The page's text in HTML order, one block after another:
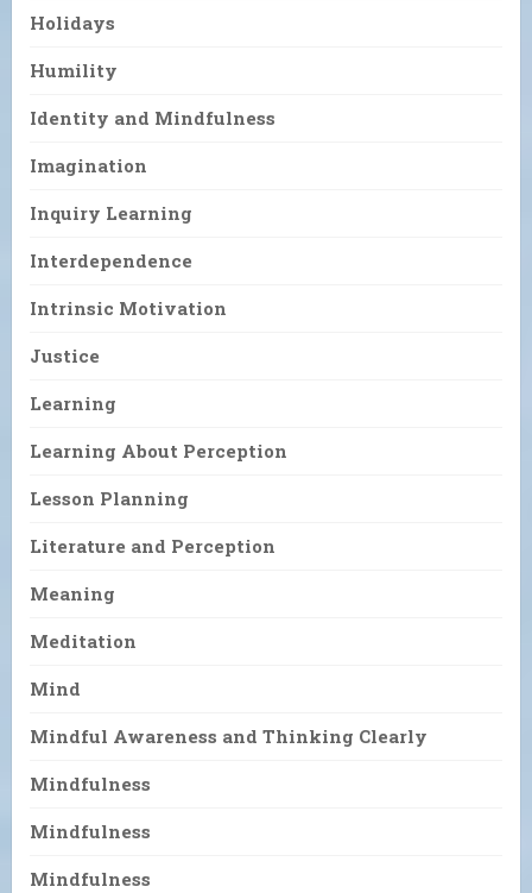
Holidays
Humility
Identity and Mindfulness
Imagination
Inquiry Learning
Interdependence
Intrinsic Motivation
Justice
Learning
Learning About Perception
Lesson Planning
Literature and Perception
Meaning
Meditation
Mind
Mindful Awareness and Thinking Clearly
Mindfulness
Mindfulness
Mindfulness